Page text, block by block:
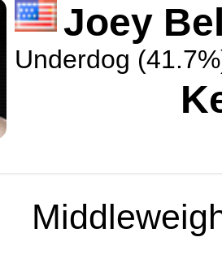
Joey
Underdog